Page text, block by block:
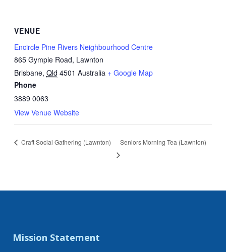
VENUE
Encircle Pine Rivers Neighbourhood Centre
865 Gympie Road, Lawnton
Brisbane, Qld 4501 Australia + Google Map
Phone
3889 0063
View Venue Website
Craft Social Gathering (Lawnton) Seniors Morning Tea (Lawnton)
Mission Statement